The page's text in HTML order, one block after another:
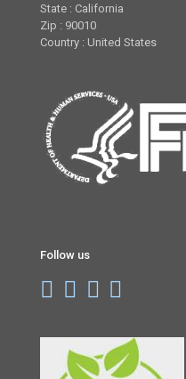
State : California
Zip : 90010
Country : United States
Follow us